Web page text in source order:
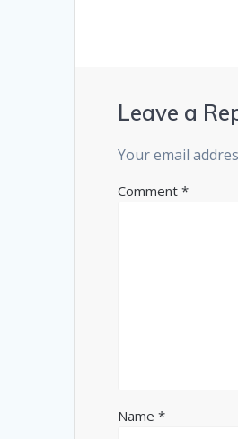
Leave a
Your email
Comment*
Name*